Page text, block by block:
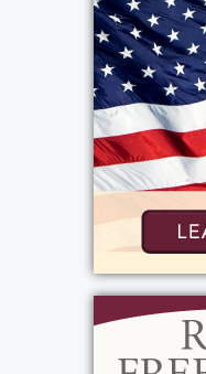
https://
memory.